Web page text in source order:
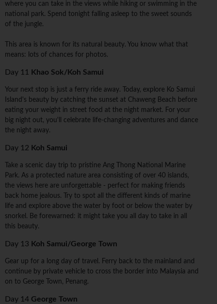
where you can take in the views while hiking or swimming in the
national park. Spend tonight falling asleep to the sweet sounds
of the jungle.
This area is known for its natural beauty. You know what that
means: lots of chances for photos.
Day 11 Khao Sok/Koh Samui
Your next stop is just a ferry ride away. Today, explore Ko Samui
Island's beauty by catching the sunset at Chaweng Beach before
eating your weight in street food at the night market. For your
big night out, you'll celebrate life-changing adventures and dance
the night away.
Day 12 Koh Samui
Take a scenic day trip to pristine Ang Thong National Marine
Park. As a protected nature area consisting of over 40 islands,
the views here are unforgettable - perfect for making friends
back home jealous. Try to spot all the different kinds of marine
life and explore above the water by foot or below the water by
snorkel. Be forewarned: it might take you all day to take in all
this beauty.
Day 13 Koh Samui/George Town
Gear up for a long day of travel. Ferry back to the mainland and
continue by private vehicle to cross the border into Malaysia and
on to George Town, Penang.
Day 14 George Town